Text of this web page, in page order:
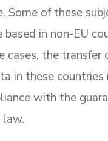
Some of these
based in non-EU
cases, the transfer
in these countries
with the
law.